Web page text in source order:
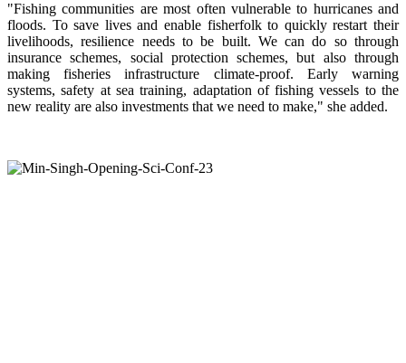
"Fishing communities are most often vulnerable to hurricanes and
floods. To save lives and enable fisherfolk to quickly restart their
livelihoods, resilience needs to be built. We can do so through
insurance schemes, social protection schemes, but also through
making fisheries infrastructure climate-proof. Early warning
systems, safety at sea training, adaptation of fishing vessels to the
new reality are also investments that we need to make," she added.